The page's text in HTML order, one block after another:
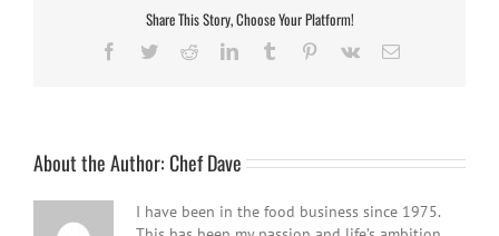
Share This Story, Choose Your Platform!
Facebook
TwitterRedditLinkedInTumblr Pinterest
Vk Email
About the Author:Chef Dave
I have been in the food business since 1975.